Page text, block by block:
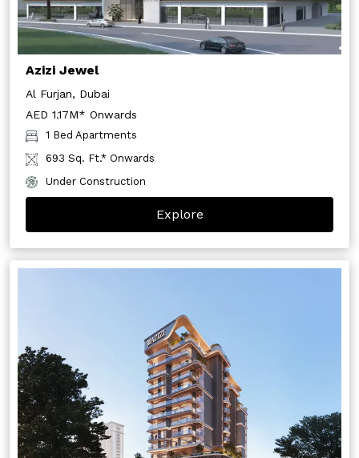
Azizi Jewel
Al Furjan, Dubai
AED 1.17M* Onwards
1 Bed Apartments
693 Sq. Ft.* Onwards
Under Construction
Explore